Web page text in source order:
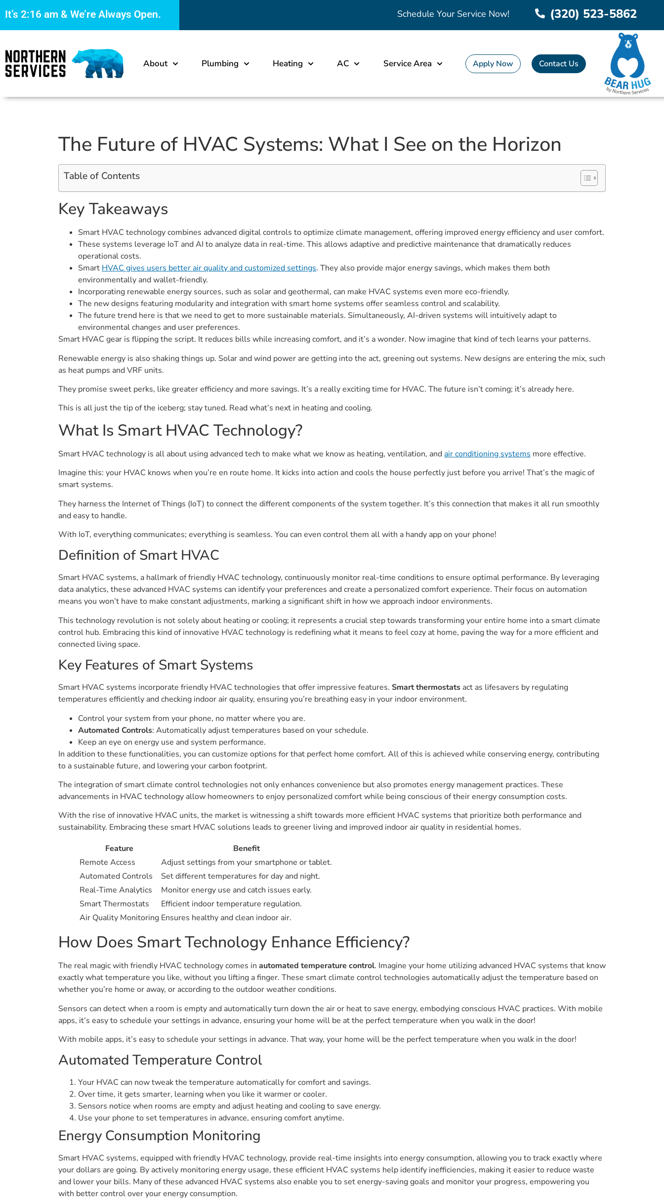
It’s 2:16 am & We’re Always Open. Schedule Your Service Now! (320) 523-5862
About Plumbing Heating AC Service Area Apply Now Contact Us
The Future of HVAC Systems: What I See on the Horizon
Table of Contents
Key Takeaways
Smart HVAC technology combines advanced digital controls to optimize climate management, offering improved energy efficiency and user comfort.
These systems leverage IoT and AI to analyze data in real-time. This allows adaptive and predictive maintenance that dramatically reduces
operational costs.
Smart HVAC gives users better air quality and customized settings. They also provide major energy savings, which makes them both
environmentally and wallet-friendly.
Incorporating renewable energy sources, such as solar and geothermal, can make HVAC systems even more eco-friendly.
The new designs featuring modularity and integration with smart home systems offer seamless control and scalability.
The future trend here is that we need to get to more sustainable materials. Simultaneously, AI-driven systems will intuitively adapt to
environmental changes and user preferences.
Smart HVAC gear is flipping the script. It reduces bills while increasing comfort, and it’s a wonder. Now imagine that kind of tech learns your patterns.
Renewable energy is also shaking things up. Solar and wind power are getting into the act, greening out systems. New designs are entering the mix, such
as heat pumps and VRF units.
They promise sweet perks, like greater efficiency and more savings. It’s a really exciting time for HVAC. The future isn’t coming; it’s already here.
This is all just the tip of the iceberg; stay tuned. Read what’s next in heating and cooling.
What Is Smart HVAC Technology?
Smart HVAC technology is all about using advanced tech to make what we know as heating, ventilation, andair conditioning systems more effective.
Imagine this: your HVAC knows when you’re en route home. It kicks into action and cools the house perfectly just before you arrive! That’s the magic of
smart systems.
They harness the Internet of Things (IoT) to connect the different components of the system together. It’s this connection that makes it all run smoothly
and easy to handle.
With IoT, everything communicates; everything is seamless. You can even control them all with a handy app on your phone!
Definition of Smart HVAC
Smart HVAC systems, a hallmark of friendly HVAC technology, continuously monitor real-time conditions to ensure optimal performance. By leveraging
data analytics, these advanced HVAC systems can identify your preferences and create a personalized comfort experience. Their focus on automation
means you won’t have to make constant adjustments, marking a significant shift in how we approach indoor environments.
This technology revolution is not solely about heating or cooling; it represents a crucial step towards transforming your entire home into a smart climate
control hub. Embracing this kind of innovative HVAC technology is redefining what it means to feel cozy at home, paving the way for a more efficient and
connected living space.
Key Features of Smart Systems
Smart HVAC systems incorporate friendly HVAC technologies that offer impressive features. Smart thermostats act as lifesavers by regulating
temperatures efficiently and checking indoor air quality, ensuring you’re breathing easy in your indoor environment.
Control your system from your phone, no matter where you are.
Automated Controls: Automatically adjust temperatures based on your schedule.
Keep an eye on energy use and system performance.
In addition to these functionalities, you can customize options for that perfect home comfort. All of this is achieved while conserving energy, contributing
to a sustainable future, and lowering your carbon footprint.
The integration of smart climate control technologies not only enhances convenience but also promotes energy management practices. These
advancements in HVAC technology allow homeowners to enjoy personalized comfort while being conscious of their energy consumption costs.
With the rise of innovative HVAC units, the market is witnessing a shift towards more efficient HVAC systems that prioritize both performance and
sustainability. Embracing these smart HVAC solutions leads to greener living and improved indoor air quality in residential homes.
Feature
Benefit
Remote Access
Adjust settings from your smartphone or tablet.
Automated Controls
Set different temperatures for day and night.
Real-Time Analytics
Monitor energy use and catch issues early.
Smart Thermostats
Efficient indoor temperature regulation.
Air Quality Monitoring Ensures healthy and clean indoor air.
How Does Smart Technology Enhance Efficiency?
The real magic with friendly HVAC technology comes in automated temperature control. Imagine your home utilizing advanced HVAC systems that know
exactly what temperature you like, without you lifting a finger. These smart climate control technologies automatically adjust the temperature based on
whether you’re home or away, or according to the outdoor weather conditions.
Sensors can detect when a room is empty and automatically turn down the air or heat to save energy, embodying conscious HVAC practices. With mobile
apps, it’s easy to schedule your settings in advance, ensuring your home will be at the perfect temperature when you walk in the door!
With mobile apps, it’s easy to schedule your settings in advance. That way, your home will be the perfect temperature when you walk in the door!
Automated Temperature Control
Your HVAC can now tweak the temperature automatically for comfort and savings.
Over time, it gets smarter, learning when you like it warmer or cooler.
Sensors notice when rooms are empty and adjust heating and cooling to save energy.
Use your phone to set temperatures in advance, ensuring comfort anytime.
Energy Consumption Monitoring
Smart HVAC systems, equipped with friendly HVAC technology, provide real-time insights into energy consumption, allowing you to track exactly where
your dollars are going. By actively monitoring energy usage, these efficient HVAC systems help identify inefficiencies, making it easier to reduce waste
and lower your bills. Many of these advanced HVAC systems also enable you to set energy-saving goals and monitor your progress, empowering you
with better control over your energy consumption.